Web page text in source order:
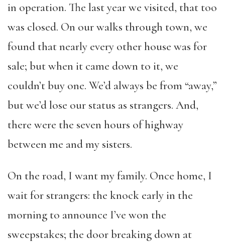
in operation. The last year we visited, that too
was closed. On our walks through town, we
found that nearly every other house was for
sale; but when it came down to it, we
couldn’t buy one. We’d always be from “away,”
but we’d lose our status as strangers. And,
there were the seven hours of highway
between me and my sisters.
On the road, I want my family. Once home, I
wait for strangers: the knock early in the
morning to announce I’ve won the
sweepstakes; the door breaking down at